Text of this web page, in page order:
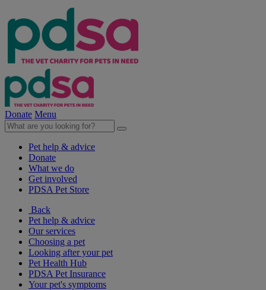
Donate Menu
Pet help & advice
Donate
What we do
Get involved
PDSA Pet Store
Back
Pet help & advice
Our services
Choosing a pet
Looking after your pet
Pet Health Hub
PDSA Pet Insurance
Your pet's symptoms